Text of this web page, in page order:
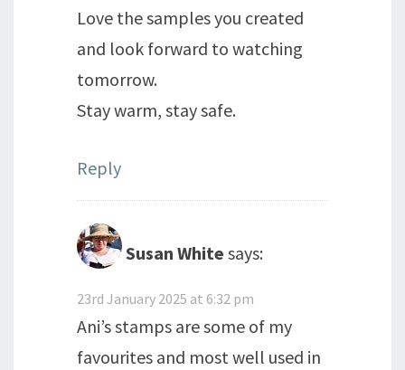
Love the samples you created
and look forward to watching
tomorrow.
Stay warm, stay safe.
Reply
Susan White says:
23rd January 2025 at 6:32 pm
Ani’s stamps are some of my
favourites and most well used in